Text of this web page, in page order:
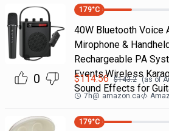
0
179°C
40W Bluetooth Voice
Mirophone &
Rechargeable PA
Events,Wireless
Sound Effects for
$114.56 $143.2 (as of
7h@ amazon.ca
179°C